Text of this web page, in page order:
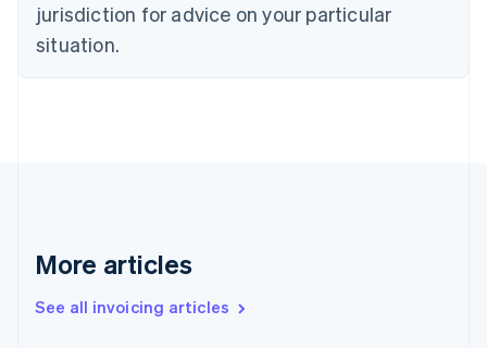
jurisdiction for advice on your particular
situation.
More articles
See all invoicing articles
Denmark
English
English
English